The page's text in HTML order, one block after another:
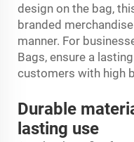
design on the bag,
branded
manner. For
Bags, ensure a
customers with high
Durable
lasting use